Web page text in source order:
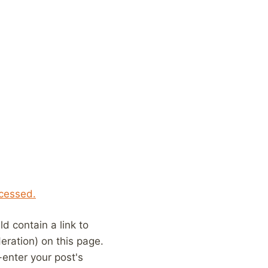
contain a link to
on this page.
your post's